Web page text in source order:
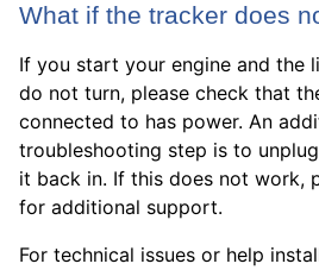
What if the tracker does
If you start your engine and the
do not turn, please check that
connected to has power. An
troubleshooting step is to
it back in. If this does not work,
for additional support.
For technical issues or help